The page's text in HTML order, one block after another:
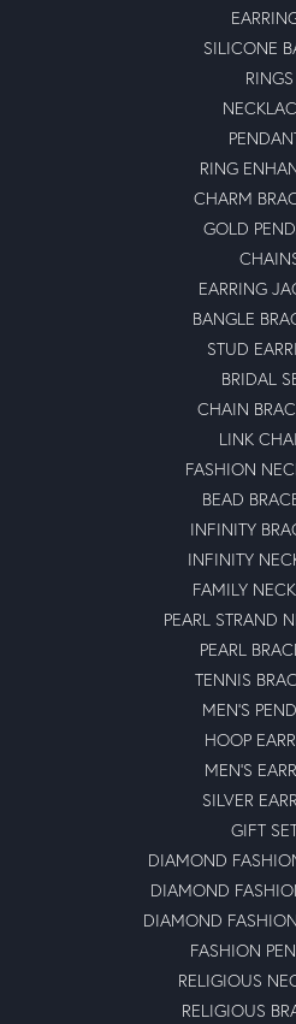
SILICONE
RINGS
RING
CHARM
GOLD
EARRING
BANGLE
STUD
BRIDAL
CHAIN
LINK
FASHION
BEAD
INFINITY
INFINITY
FAMILY
PEARL STRAND
PEARL
TENNIS
MEN'S
HOOP
MEN'S
SILVER
GIFT
DIAMOND
DIAMOND
DIAMOND
FASHION
RELIGIOUS
RELIGIOUS